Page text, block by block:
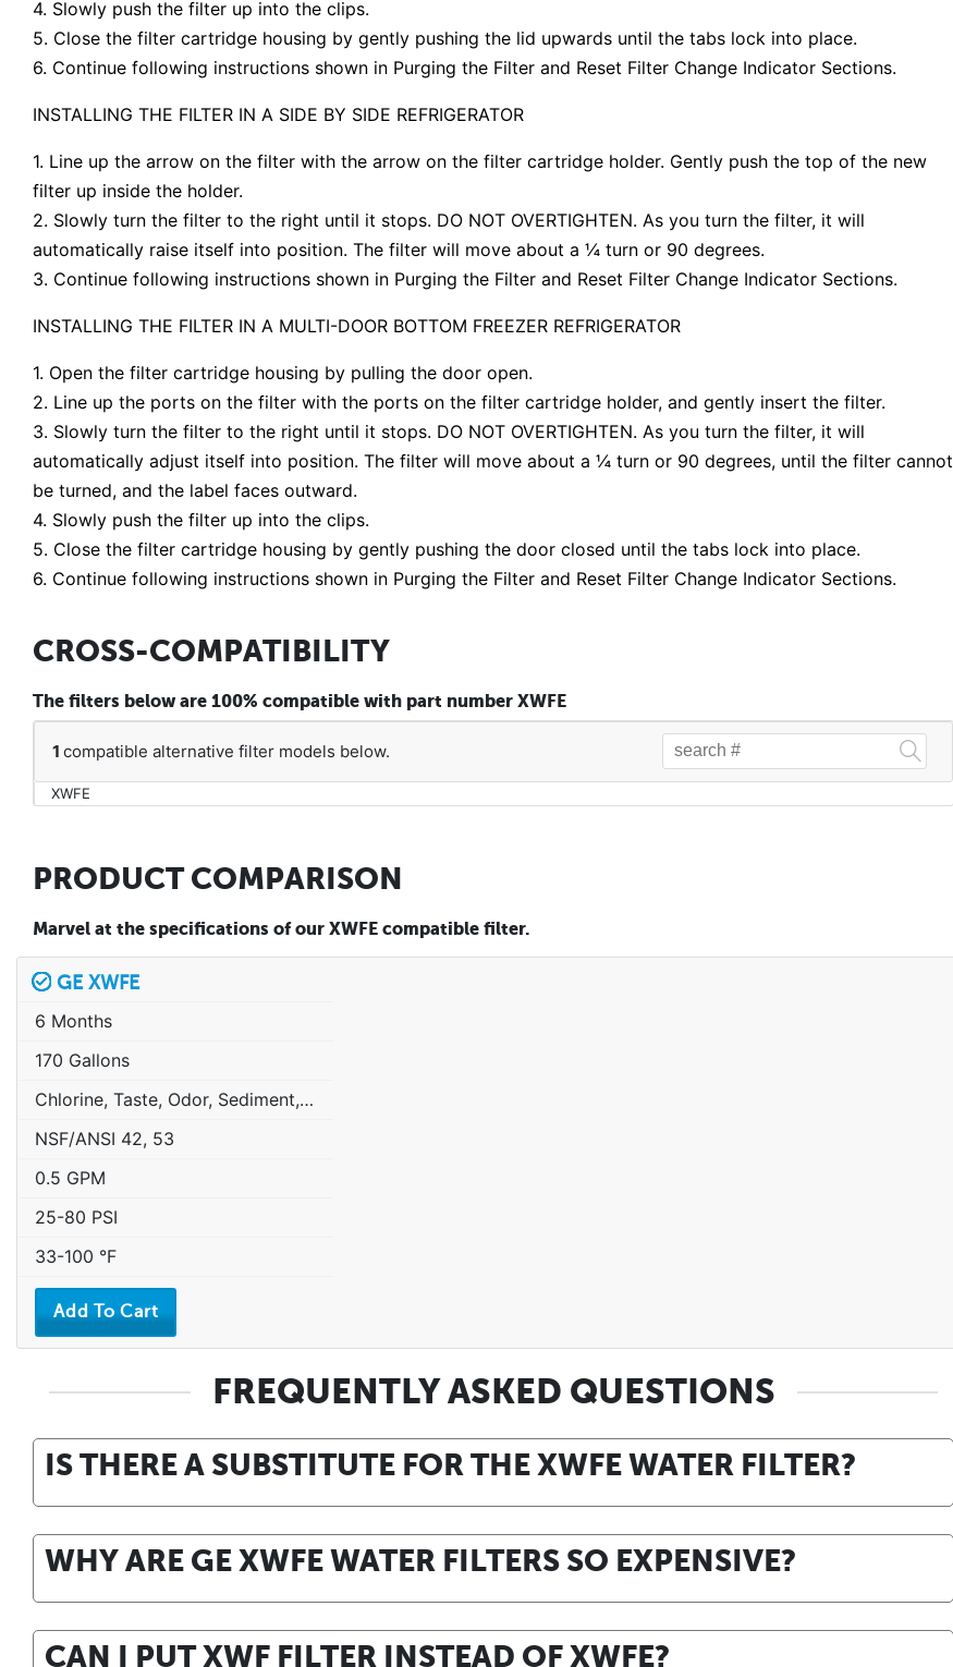
4. Slowly push the filter up into the clips.
5. Close the filter cartridge housing by gently pushing the lid upwards until the tabs lock into place.
6. Continue following instructions shown in Purging the Filter and Reset Filter Change Indicator Sections.
INSTALLING THE FILTER IN A SIDE BY SIDE REFRIGERATOR
1. Line up the arrow on the filter with the arrow on the filter cartridge holder. Gently push the top of the new
filter up inside the holder.
2. Slowly turn the filter to the right until it stops. DO NOT OVERTIGHTEN. As you turn the filter, it will
automatically raise itself into position. The filter will move about a ¼ turn or 90 degrees.
3. Continue following instructions shown in Purging the Filter and Reset Filter Change Indicator Sections.
INSTALLING THE FILTER IN A MULTI-DOOR BOTTOM FREEZER REFRIGERATOR
1. Open the filter cartridge housing by pulling the door open.
2. Line up the ports on the filter with the ports on the filter cartridge holder, and gently insert the filter.
3. Slowly turn the filter to the right until it stops. DO NOT OVERTIGHTEN. As you turn the filter, it will
automatically adjust itself into position. The filter will move about a ¼ turn or 90 degrees, until the filter cannot
be turned, and the label faces outward.
4. Slowly push the filter up into the clips.
5. Close the filter cartridge housing by gently pushing the door closed until the tabs lock into place.
6. Continue following instructions shown in Purging the Filter and Reset Filter Change Indicator Sections.
CROSS-COMPATIBILITY
The filters below are 100% compatible with part number XWFE
1 compatible alternative filter models below.
XWFE
PRODUCT COMPARISON
Marvel at the specifications of our XWFE compatible filter.
GE XWFE
6 Months
170 Gallons
Chlorine, Taste, Odor, Sediment, Sand, Rust & Other Particulates
NSF/ANSI 42, 53
0.5 GPM
25-80 PSI
33-100 °F
FREQUENTLY ASKED QUESTIONS
IS THERE A SUBSTITUTE FOR THE XWFE WATER FILTER?
WHY ARE GE XWFE WATER FILTERS SO EXPENSIVE?
CAN I PUT XWF FILTER INSTEAD OF XWFE?